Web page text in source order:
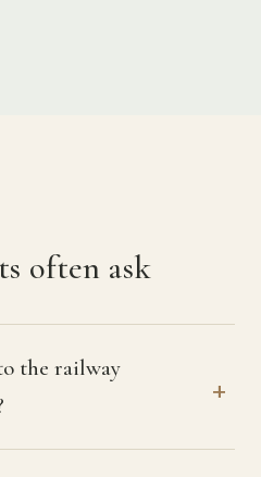
often ask
the railway